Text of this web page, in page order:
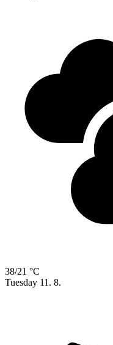
38/21 °C
Tuesday 11. 8.